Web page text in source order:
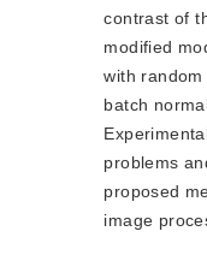
contrast of
modified
with
batch
problems
proposed
image